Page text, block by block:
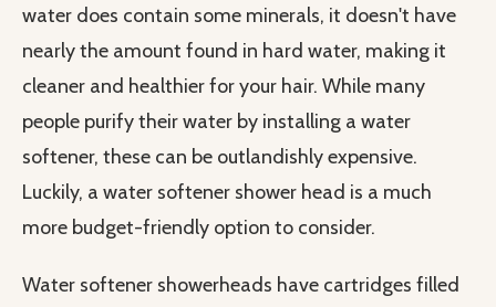
water does contain some minerals, it doesn't have
nearly the amount found in hard water, making it
cleaner and healthier for your hair. While many
people purify their water by installing a water
softener, these can be outlandishly expensive.
Luckily, a water softener shower head is a much
more budget-friendly option to consider.
Water softener showerheads have cartridges filled